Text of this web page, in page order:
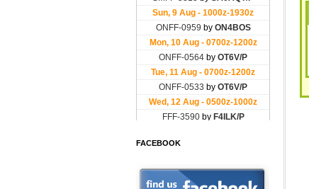
FACEBOOK